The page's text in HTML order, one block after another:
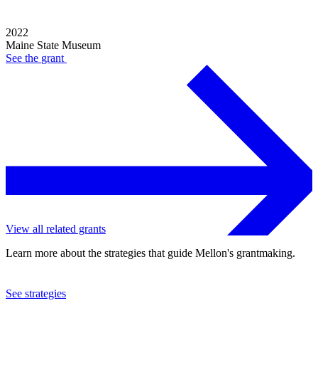
2022
Maine State Museum
See the grant
View all related grants
Learn more about the strategies that guide Mellon's grantmaking.
See strategies